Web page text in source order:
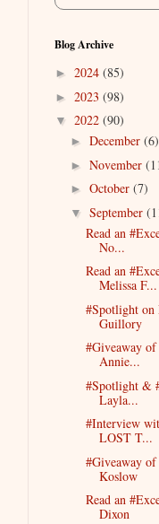
Blog Archive
► 2024 (85)
► 2023 (98)
▼ 2022 (90)
► December (6)
► November
► October (7)
▼ September
Read an
No...
Read an
Melissa F...
#Spotlight on
Guillory
#Giveaway
Annie...
#Spotlight &
Layla...
#Interview
LOST T...
#Giveaway
Koslow
Read an
Dixon